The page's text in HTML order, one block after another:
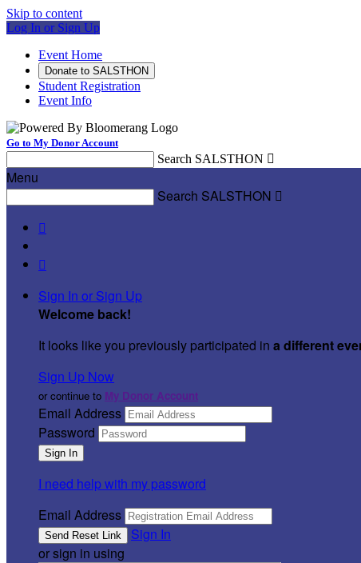
Skip to content
Log In or Sign Up
Event Home
Donate to SALSTHON
Student Registration
Event Info
Go to My Donor Account
Search SALSTHON 
Menu
Search SALSTHON 


Sign In or Sign Up
Welcome back!
It looks like you previously participated in a different
Sign Up Now
or continue to My Donor Account
Email Address
Password
I need help with my password
Email Address
Sign In
or sign in using